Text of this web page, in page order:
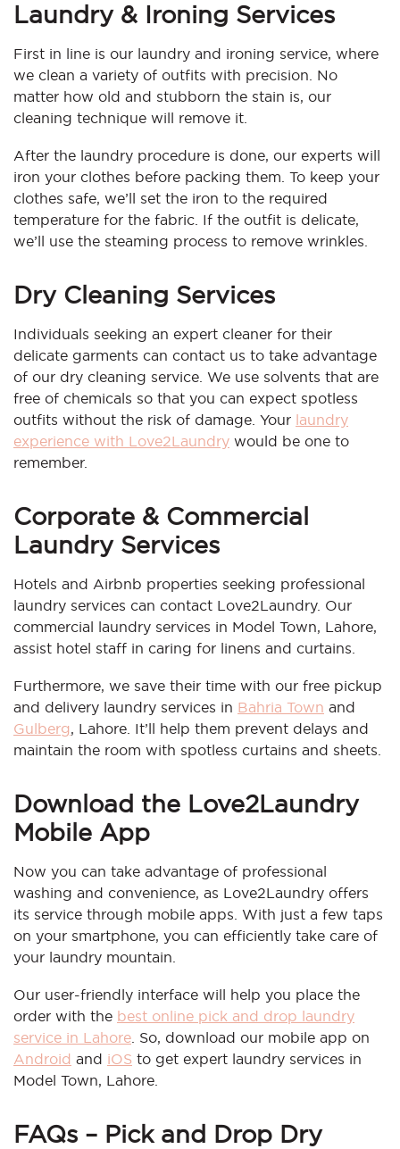
Laundry & Ironing Services
First in line is our laundry and ironing service, where
we clean a variety of outfits with precision. No
matter how old and stubborn the stain is, our
cleaning technique will remove it.
After the laundry procedure is done, our experts will
iron your clothes before packing them. To keep your
clothes safe, we’ll set the iron to the required
temperature for the fabric. If the outfit is delicate,
we’ll use the steaming process to remove wrinkles.
Dry Cleaning Services
Individuals seeking an expert cleaner for their
delicate garments can contact us to take advantage
of our dry cleaning service. We use solvents that are
free of chemicals so that you can expect spotless
outfits without the risk of damage. Your laundry
experience with Love2Laundry would be one to
remember.
Corporate & Commercial
Laundry Services
Hotels and Airbnb properties seeking professional
laundry services can contact Love2Laundry. Our
commercial laundry services in Model Town, Lahore,
assist hotel staff in caring for linens and curtains.
Furthermore, we save their time with our free pickup
and delivery laundry services in Bahria Town and
Gulberg, Lahore. It’ll help them prevent delays and
maintain the room with spotless curtains and sheets.
Download the Love2Laundry
Mobile App
Now you can take advantage of professional
washing and convenience, as Love2Laundry offers
its service through mobile apps. With just a few taps
on your smartphone, you can efficiently take care of
your laundry mountain.
Our user-friendly interface will help you place the
order with the best online pick and drop laundry
service in Lahore . So, download our mobile app on
Android and iOS to get expert laundry services in
Model Town, Lahore.
FAQs – Pick and Drop Dry